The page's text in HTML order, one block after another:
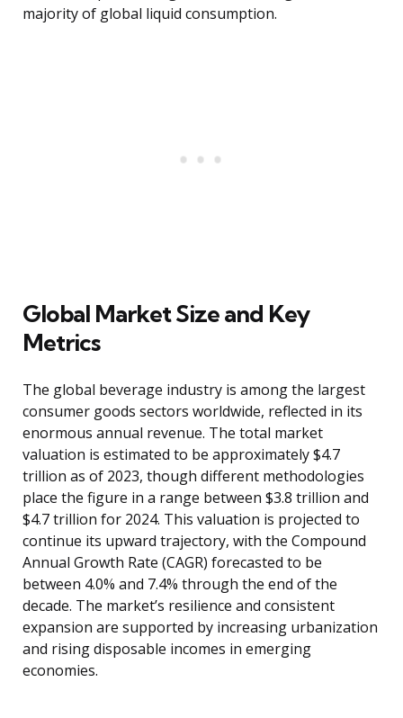
majority of global liquid consumption.
Global Market Size and Key
Metrics
The global beverage industry is among the largest
consumer goods sectors worldwide, reflected in its
enormous annual revenue. The total market
valuation is estimated to be approximately $4.7
trillion as of 2023, though different methodologies
place the figure in a range between $3.8 trillion and
$4.7 trillion for 2024. This valuation is projected to
continue its upward trajectory, with the Compound
Annual Growth Rate (CAGR) forecasted to be
between 4.0% and 7.4% through the end of the
decade. The market’s resilience and consistent
expansion are supported by increasing urbanization
and rising disposable incomes in emerging
economies.